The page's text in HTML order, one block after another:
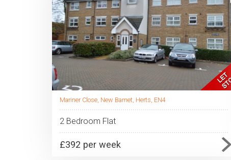
Mariner Close, New Barnet, Herts, EN4
2 Bedroom Flat
£392 per week